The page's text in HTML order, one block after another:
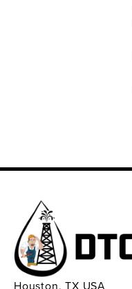
Houston, TX USA